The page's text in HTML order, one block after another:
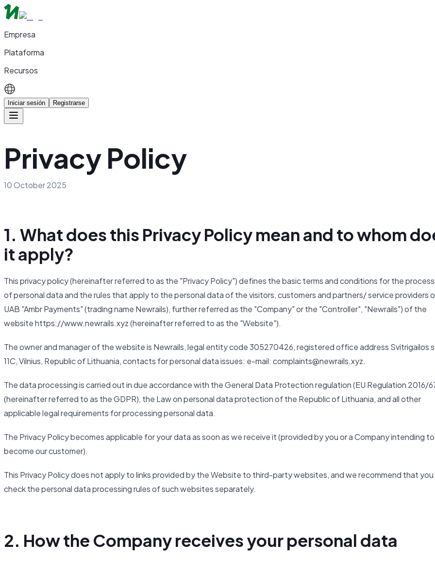
Empresa
Plataforma
Recursos
Iniciar sesión Registrarse
Privacy Policy
10 October 2025
1. What does this Privacy Policy mean and to whom
it apply?
This privacy policy (hereinafter referred to as the "Privacy Policy") defines the basic terms and conditions for the
of personal data and the rules that apply to the personal data of the visitors, customers and partners/ service providers
UAB "Ambr Payments" (trading name Newrails), further referred as the "Company" or the "Controller", "Newrails") of the
website https://www.newrails.xyz (hereinafter referred to as the "Website").
The owner and manager of the website is Newrails, legal entity code 305270426, registered office address Svitrigailos
11C, Vilnius, Republic of Lithuania, contacts for personal data issues: e-mail: complaints@newrails.xyz.
The data processing is carried out in due accordance with the General Data Protection regulation (EU Regulation 2016/
(hereinafter referred to as the GDPR), the Law on personal data protection of the Republic of Lithuania, and all other
applicable legal requirements for processing personal data.
The Privacy Policy becomes applicable for your data as soon as we receive it (provided by you or a Company intending to
become our customer).
This Privacy Policy does not apply to links provided by the Website to third-party websites, and we recommend that you
check the personal data processing rules of such websites separately.
2. How the Company receives your personal data